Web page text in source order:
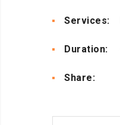
Services:
Duration:
Share: